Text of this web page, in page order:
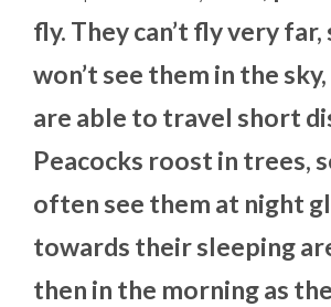
fly. They can’t fly very far,
won’t see them in the
are able to travel short
Peacocks roost in trees,
often see them at night
towards their sleeping
then in the morning as